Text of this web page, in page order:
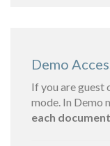
Demo
If you are guest
mode. In Demo
each